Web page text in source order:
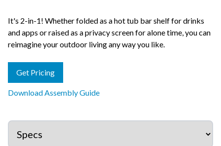
It's 2-in-1! Whether folded as a hot tub bar shelf for drinks
and apps or raised as a privacy screen for alone time, you can
reimagine your outdoor living any way you like.
Get Pricing
Download Assembly Guide